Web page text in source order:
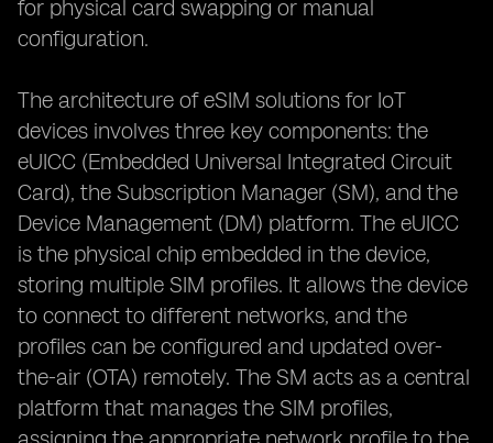
for physical card swapping or manual
configuration.
The architecture of eSIM solutions for IoT
devices involves three key components: the
eUICC (Embedded Universal Integrated Circuit
Card), the Subscription Manager (SM), and the
Device Management (DM) platform. The eUICC
is the physical chip embedded in the device,
storing multiple SIM profiles. It allows the device
to connect to different networks, and the
profiles can be configured and updated over-
the-air (OTA) remotely. The SM acts as a central
platform that manages the SIM profiles,